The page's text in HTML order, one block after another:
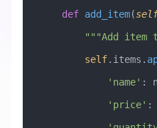
    def
add_item(
"""Add
        self
.items.
            'name'
:
            'price'
: